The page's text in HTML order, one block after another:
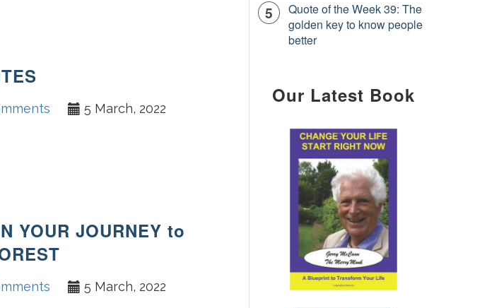
5 March, 2022
YOUR JOURNEY to
5 March, 2022
Quote of the Week 39: The
golden key to know people
better
Our Latest Book